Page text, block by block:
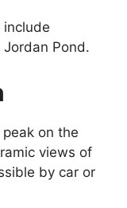
include
Pond.
on the
views of
by car or